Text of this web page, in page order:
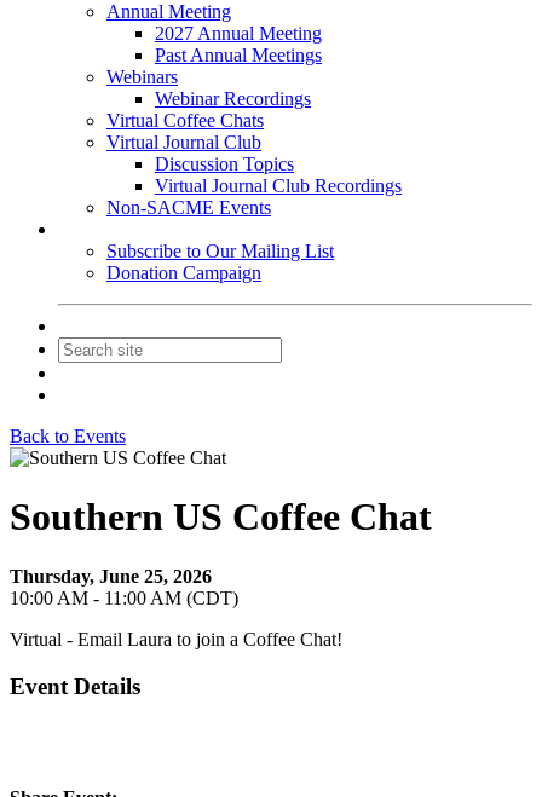
Annual Meeting
2027 Annual Meeting
Past Annual Meetings
Webinars
Webinar Recordings
Virtual Coffee Chats
Virtual Journal Club
Discussion Topics
Virtual Journal Club Recordings
Non-SACME Events
Subscribe to Our Mailing List
Donation Campaign
Back to Events
Southern US Coffee Chat
Thursday, June 25, 2026
10:00 AM - 11:00 AM (CDT)
Virtual - Email Laura to join a Coffee Chat!
Event Details